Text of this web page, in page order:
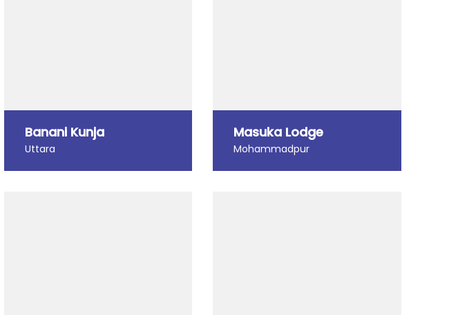
Banani Kunja
Uttara
Masuka Lodge
Mohammadpur